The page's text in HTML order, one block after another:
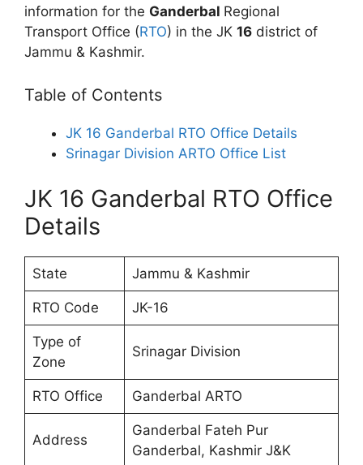
information for the Ganderbal Regional
Transport Office (RTO) in the JK 16 district of
Jammu & Kashmir.
Table of Contents
JK 16 Ganderbal RTO Office Details
Srinagar Division ARTO Office List
JK 16 Ganderbal RTO Office
Details
State Jammu & Kashmir
RTO Code JK-16
Type of
Zone
Srinagar Division
RTO Office Ganderbal ARTO
Address
Ganderbal Fateh Pur
Ganderbal, Kashmir J&K